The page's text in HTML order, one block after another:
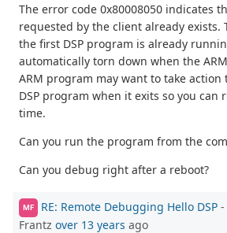
The error code 0x80008050 indicates
requested by the client already exists.
the first DSP program is already
automatically torn down when the
ARM program may want to take
DSP program when it exits so you can
time.
Can you run the program from the
Can you debug right after a reboot?
MF RE: Remote Debugging Hello DSP -
Frantz over 13 years ago